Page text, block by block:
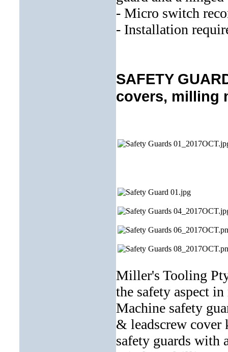
- Micro switch
- Installation
SAFETY
covers, milling
Miller's Tooling
the safety aspect
Machine safety
& leadscrew cover
safety guards with